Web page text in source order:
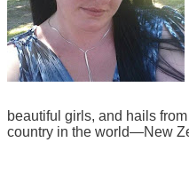
beautiful girls, and hails
country in the world—New